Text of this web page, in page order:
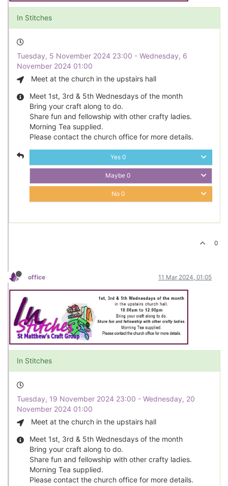
In Stitches
Tuesday, 5 November 2024 23:00 - Wednesday, 6
November 2024 01:00
Meet at the church in the upstairs hall
Meet 1st, 3rd & 5th Wednesdays of the month
Bring your craft along to do.
Share fun and fellowship with other crafty ladies.
Morning Tea supplied.
Please contact the church office for more details.
Yes 0
Maybe 0
No 0
0
office 11 Mar 2024, 01:05
In Stitches
Tuesday, 19 November 2024 23:00 - Wednesday, 20
November 2024 01:00
Meet at the church in the upstairs hall
Meet 1st, 3rd & 5th Wednesdays of the month
Bring your craft along to do.
Share fun and fellowship with other crafty ladies.
Morning Tea supplied.
Please contact the church office for more details.